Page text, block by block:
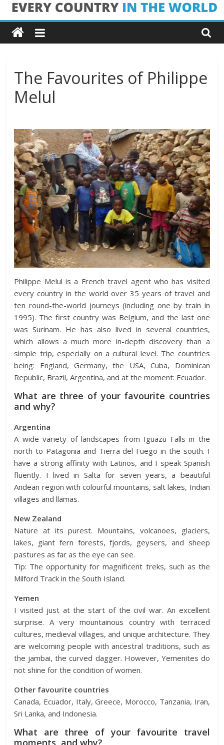
Skip
to
content
Every
Country
in
the
World
Every
Country
the
World
The Favourites of Philippe
Melul
Philippe Melul is a French travel agent who has visited
every country in the world over 35 years of travel and
ten round-the-world journeys (including one by train in
1995). The first country was Belgium, and the last one
was Surinam. He has also lived in several countries,
which allows a much more in-depth discovery than a
simple trip, especially on a cultural level. The countries
being: England, Germany, the USA, Cuba, Dominican
Republic, Brazil, Argentina, and at the moment: Ecuador.
What are three of your favourite countries
and why?
Argentina
A wide variety of landscapes from Iguazu Falls in the
north to Patagonia and Tierra del Fuego in the south. I
have a strong affinity with Latinos, and I speak Spanish
fluently. I lived in Salta for seven years, a beautiful
Andean region with colourful mountains, salt lakes, Indian
villages and llamas.
New Zealand
Nature at its purest. Mountains, volcanoes, glaciers,
lakes, giant fern forests, fjords, geysers, and sheep
pastures as far as the eye can see.
Tip: The opportunity for magnificent treks, such as the
Milford Track in the South Island.
Yemen
I visited just at the start of the civil war. An excellent
surprise. A very mountainous country with terraced
cultures, medieval villages, and unique architecture. They
are welcoming people with ancestral traditions, such as
the jambai, the curved dagger. However, Yemenites do
not shine for the condition of women.
Other favourite countries
Canada, Ecuador, Italy, Greece, Morocco, Tanzania, Iran,
Sri Lanka, and Indonesia.
What are three of your favourite travel
moments, and why?